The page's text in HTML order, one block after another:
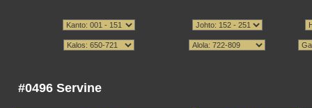
#0496 Servine